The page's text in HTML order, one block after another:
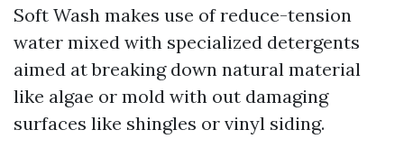
Soft Wash makes use of reduce-tension
water mixed with specialized detergents
aimed at breaking down natural material
like algae or mold with out damaging
surfaces like shingles or vinyl siding.